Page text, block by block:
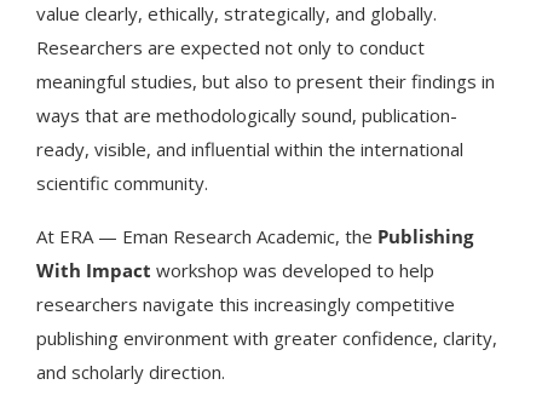
value clearly, ethically, strategically, and globally.
Researchers are expected not only to conduct
meaningful studies, but also to present their findings in
ways that are methodologically sound, publication-
ready, visible, and influential within the international
scientific community.
At ERA — Eman Research Academic, the Publishing
With Impact workshop was developed to help
researchers navigate this increasingly competitive
publishing environment with greater confidence, clarity,
and scholarly direction.